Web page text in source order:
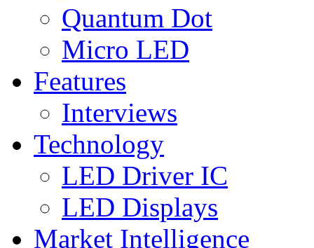
Quantum Dot
Micro LED
Features
Interviews
Technology
LED Driver IC
LED Displays
Market Intelligence